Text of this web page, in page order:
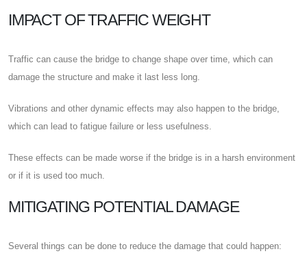
IMPACT OF TRAFFIC WEIGHT
Traffic can cause the bridge to change shape over time, which can
damage the structure and make it last less long.
Vibrations and other dynamic effects may also happen to the bridge,
which can lead to fatigue failure or less usefulness.
These effects can be made worse if the bridge is in a harsh environment
or if it is used too much.
MITIGATING POTENTIAL DAMAGE
Several things can be done to reduce the damage that could happen: